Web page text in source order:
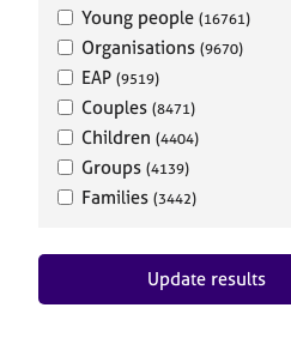
Young people (16761)
Organisations (9670)
EAP (9519)
Couples (8471)
Children (4404)
Groups (4139)
Families (3442)
Update results